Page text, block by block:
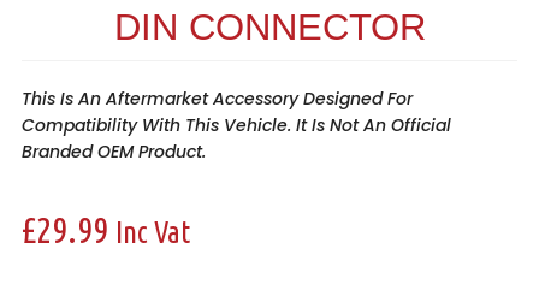
DIN CONNECTOR
This Is An Aftermarket Accessory Designed For
Compatibility With This Vehicle. It Is Not An Official
Branded OEM Product.
£29.99 Inc Vat